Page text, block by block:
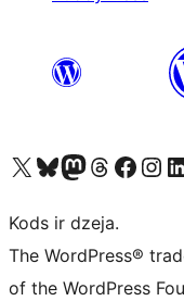
Apmeklējiet mūsu X (agrāk Twitter) kontu
Apmeklējiet mūsu Bluesky kontu
Apmeklējiet mūsu Mastodon kontu
Apmeklējiet mūsu Threads kontu
Apmeklējiet mūsu Facebook lapu
Apmeklējiet mūsu
Kods ir dzeja.
The WordPress®
of the WordPress